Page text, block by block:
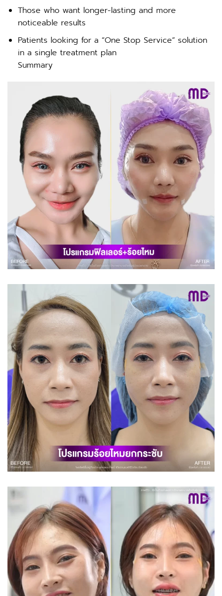
Those who want longer-lasting and more
noticeable results
Patients looking for a “One Stop Service” solution
in a single treatment plan
Summary